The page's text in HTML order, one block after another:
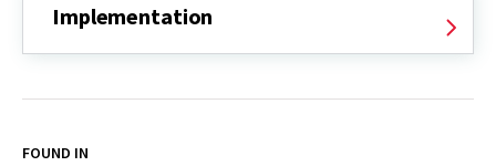
Implementation
FOUND IN